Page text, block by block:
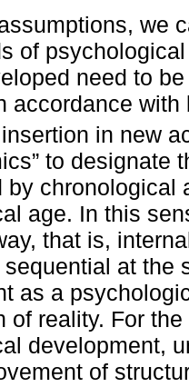
we
of
need to
accordance
in new
to designate
by chronological
age. In this
that is,
at the
as a
of reality. For
development,
of